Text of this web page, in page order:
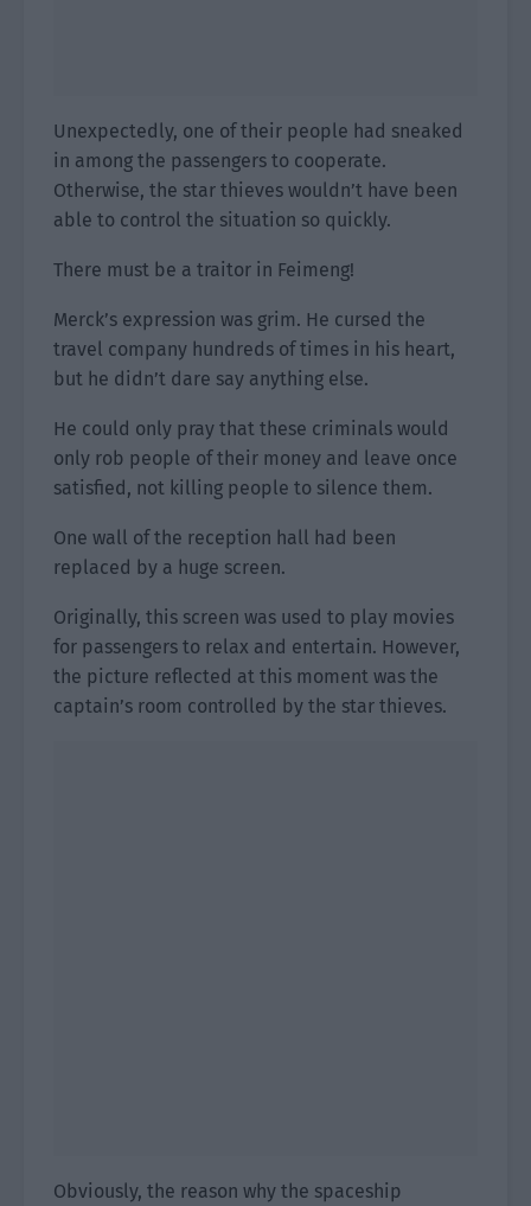
Unexpectedly, one of their people had sneaked
in among the passengers to cooperate.
Otherwise, the star thieves wouldn’t have been
able to control the situation so quickly.
There must be a traitor in Feimeng!
Merck’s expression was grim. He cursed the
travel company hundreds of times in his heart,
but he didn’t dare say anything else.
He could only pray that these criminals would
only rob people of their money and leave once
satisfied, not killing people to silence them.
One wall of the reception hall had been
replaced by a huge screen.
Originally, this screen was used to play movies
for passengers to relax and entertain. However,
the picture reflected at this moment was the
captain’s room controlled by the star thieves.
Obviously, the reason why the spaceship